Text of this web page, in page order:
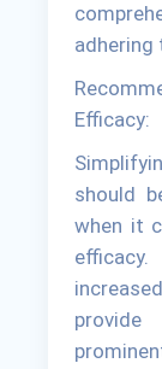
adhering
Efficacy:
should
when it